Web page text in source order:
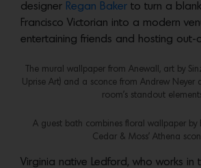
designer Regan Baker to turn a
Francisco Victorian into a modern
entertaining friends and hosting out-
The mural wallpaper from Anewall, art by
Uprise Art) and a sconce from Andrew
room’s standout
A guest bath combines floral wallpaper by
Cedar & Moss’ Athena
Virginia native Ledford, who works in